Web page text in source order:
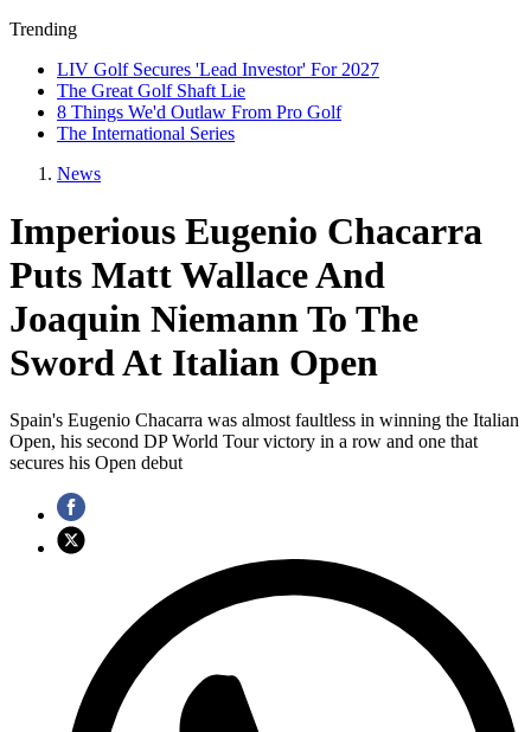
Trending
LIV Golf Secures 'Lead Investor' For 2027
The Great Golf Shaft Lie
8 Things We'd Outlaw From Pro Golf
The International Series
News
Imperious Eugenio Chacarra
Puts Matt Wallace And
Joaquin Niemann To The
Sword At Italian Open
Spain's Eugenio Chacarra was almost faultless in winning the Italian
Open, his second DP World Tour victory in a row and one that
secures his Open debut